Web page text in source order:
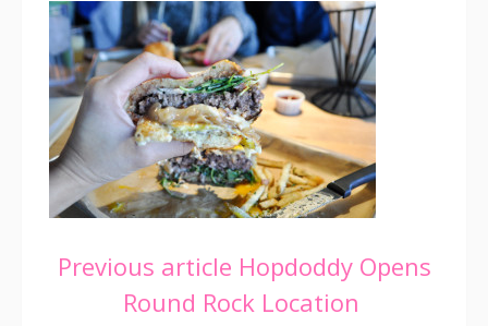
Continue
Reading
Previous article Hopdoddy Opens
Round Rock Location